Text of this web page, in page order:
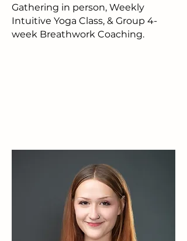
Gathering in person, Weekly
Intuitive Yoga Class, & Group 4-
week Breathwork Coaching.